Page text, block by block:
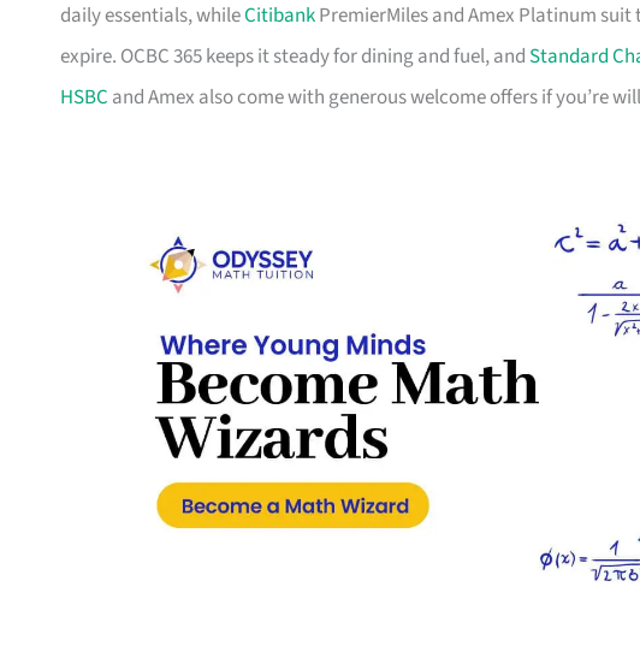
daily essentials, whileCitibankPremierMiles and Amex Platinum
expire. OCBC 365 keeps it steady for dining and fuel, and Standard
HSBC and Amex also come with generous welcome offers if you’re